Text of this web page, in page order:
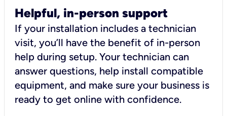
Helpful, in-person support
If your installation includes a technician
visit, you’ll have the benefit of in-person
help during setup. Your technician can
answer questions, help install compatible
equipment, and make sure your business is
ready to get online with confidence.